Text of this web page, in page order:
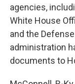
agencies,
White House
and the
administration
documents to